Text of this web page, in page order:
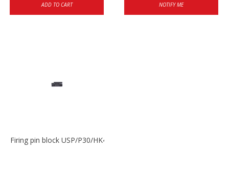
ADD TO CART NOTIFY ME
Firing pin block USP/P30/HK45/P200